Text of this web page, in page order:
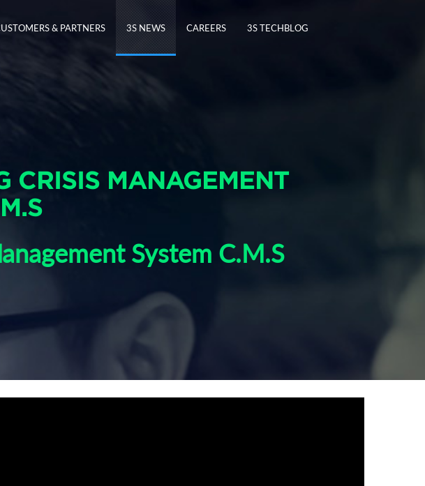
& PARTNERS 3S NEWS CAREERS 3S TECHBLOG
CRISIS MANAGEMENT
System C.M.S